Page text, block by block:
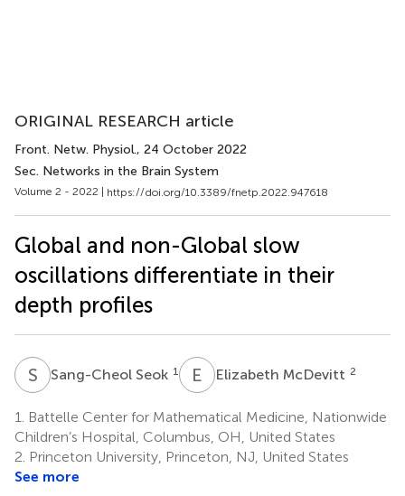
ORIGINAL RESEARCH article
Front. Netw. Physiol., 24 October 2022
Sec. Networks in the Brain System
Volume 2 - 2022 | https://doi.org/10.3389/fnetp.2022.947618
Global and non-Global slow
oscillations differentiate in their
depth profiles
S Sang-Cheol Seok 1 E MElizabeth McDevitt 2
1.
Battelle Center for Mathematical Medicine, Nationwide
Children’s Hospital, Columbus, OH, United States
2. Princeton University, Princeton, NJ, United States
See more